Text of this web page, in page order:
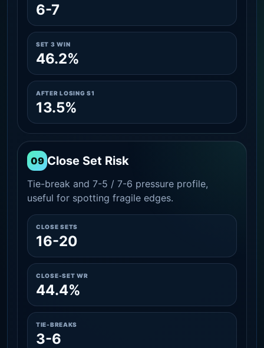
6-7
SET 3 WIN
46.2%
AFTER LOSING S1
13.5%
09 Close Set Risk
Tie-break and 7-5 / 7-6 pressure profile,
useful for spotting fragile edges.
CLOSE SETS
16-20
CLOSE-SET WR
44.4%
TIE-BREAKS
3-6